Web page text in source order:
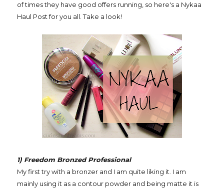
of times they have good offers running, so here's a Nykaa
Haul Post for you all. Take a look!
1) Freedom Bronzed Professional
My first try with a bronzer and I am quite liking it. I am
mainly using it as a contour powder and being matte it is